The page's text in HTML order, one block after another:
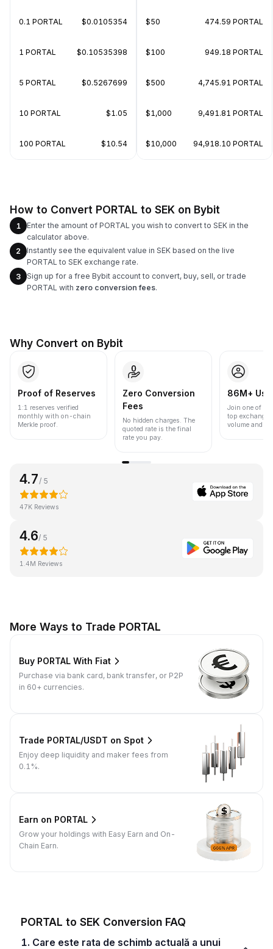
0.1 PORTAL $0.0105354
1 PORTAL $0.10535398
5 PORTAL $0.5267699
10 PORTAL $1.05
100 PORTAL $10.54
$50 474.59 PORTAL
$100 949.18 PORTAL
$500 4,745.91 PORTAL
$1,000 9,491.81 PORTAL
$10,000 94,918.10 PORTAL
How to Convert PORTAL to SEK on Bybit
1
Enter the amount of PORTAL you wish to convert to SEK in the
calculator above.
2
Instantly see the equivalent value in SEK based on the live
PORTAL to SEK exchange rate.
3
Sign up for a free Bybit account to convert, buy, sell, or trade
PORTAL with zero conversion fees.
Why Convert on Bybit
Proof of Reserves
1:1 reserves verified
monthly with on-chain
Merkle proof.
Zero Conversion
Fees
No hidden charges. The
quoted rate is the final
rate you pay.
86M+
Join one of
top
volume and
4.7 / 5
47K Reviews
4.6/ 5
1.4M Reviews
More Ways to Trade PORTAL
Buy PORTAL With Fiat
Purchase via bank card, bank transfer, or P2P
in 60+ currencies.
Trade PORTAL/USDT on Spot
Enjoy deep liquidity and maker fees from
0.1%.
Earn on PORTAL
Grow your holdings with Easy Earn and On-
Chain Earn.
PORTAL to SEK Conversion FAQ
1. Care este rata de schimb actuală a unui